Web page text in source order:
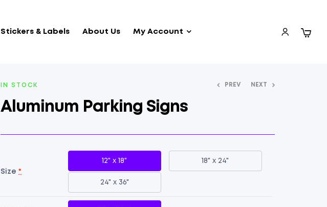
Stickers & Labels About Us My Account
AVAILABILITY:
IN STOCK PREV NEXT
Aluminum Parking Signs
Size *
12" x 18" 18" x 24"
24" x 36"